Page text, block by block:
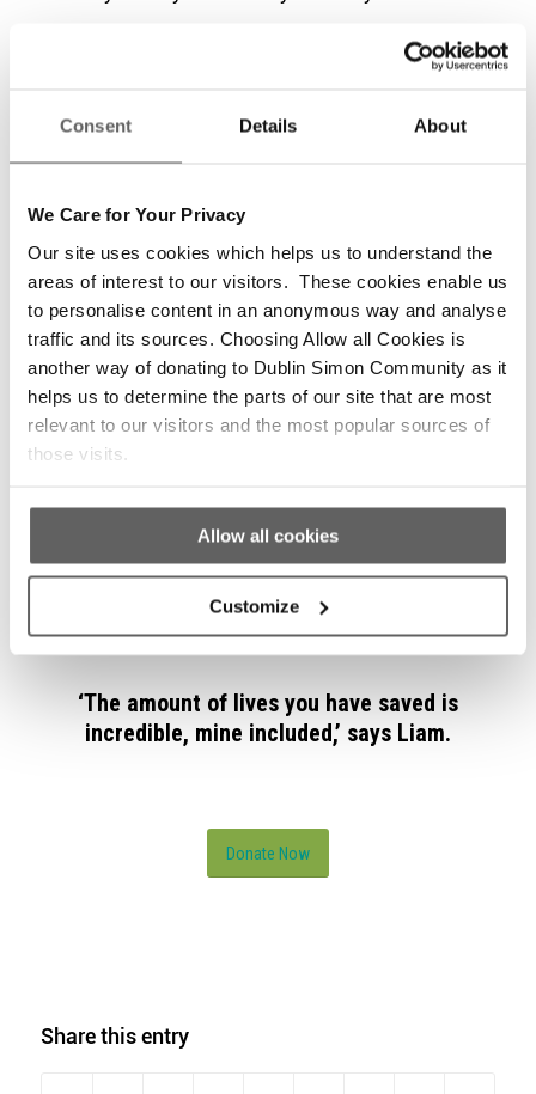
Consent Details About
We Care for Your Privacy
Our site uses cookies which helps us to understand the
areas of interest to our visitors. These cookies enable us
to personalise content in an anonymous way and analyse
traffic and its sources. Choosing Allow all Cookies is
another way of donating to Dublin Simon Community as it
helps us to determine the parts of our site that are most
relevant to our visitors and the most popular sources of
those visits.
Allow all cookies
Customize
able to get his life back on track.
‘They don’t want you to be the invisible guy.
everything back together again that had been
smashed to pieces.’
‘The respect for yourself that you lose, the
dignity as a person that you lose. Through
Dublin Simon you gradually get it back a little bit
at a time.’
By donating to Dublin Simon Community, you
can help save more people like Liam
struggling with homelessness.
‘The amount of lives you have saved is
incredible, mine included,’ says Liam.
Donate Now
Share this entry